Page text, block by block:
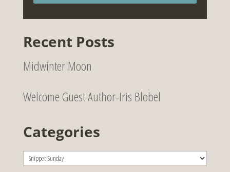
Recent Posts
Midwinter Moon
Welcome Guest Author-Iris Blobel
Categories
Categories